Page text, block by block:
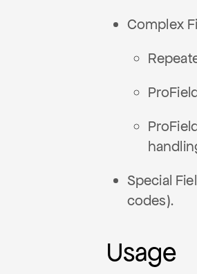
Complex
Special
codes).
Usage